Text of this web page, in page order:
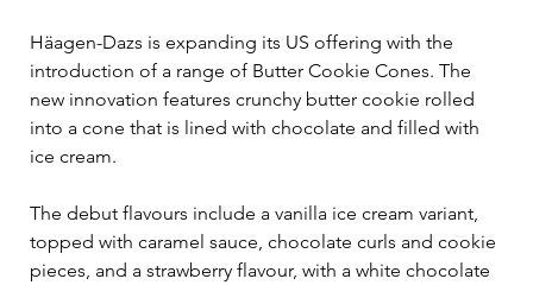
Häagen-Dazs is expanding its US offering with the
introduction of a range of Butter Cookie Cones. The
new innovation features crunchy butter cookie rolled
into a cone that is lined with chocolate and filled with
ice cream.
The debut flavours include a vanilla ice cream variant,
topped with caramel sauce, chocolate curls and cookie
pieces, and a strawberry flavour, with a white chocolate